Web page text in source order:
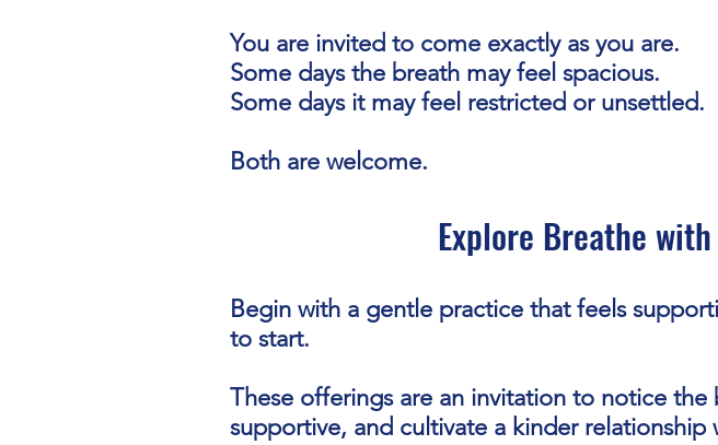
You are invited to come exactly as you are.
Some days the breath may feel spacious.
Some days it may feel restricted or unsettled.
Both are welcome.
Explore Breathe
Begin with a gentle practice that feels
to start.
These offerings are an invitation to notice
supportive, and cultivate a kinder relationship